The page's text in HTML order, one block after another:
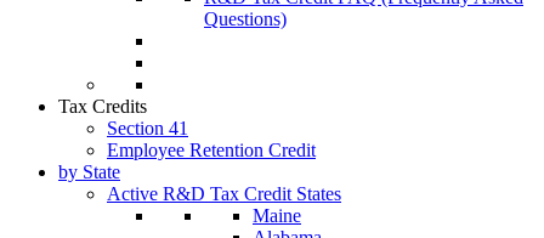
Questions)
Tax Credits
Section 41
Employee Retention Credit
by State
Active R&D Tax Credit States
Maine